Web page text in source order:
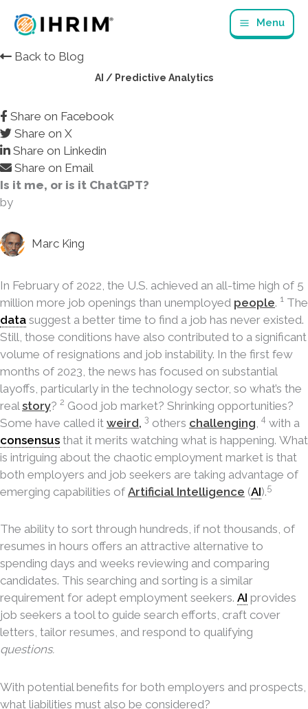
Menu
Back to Blog
AI / Predictive Analytics
Share on Facebook
Share on X
Share on Linkedin
Share on Email
Is it me, or is it ChatGPT?
by
Marc King
In February of 2022, the U.S. achieved an all-time high of 5
million more job openings than unemployed people. 1 The
data suggest a better time to find a job has never existed.
Still, those conditions have also contributed to a significant
volume of resignations and job instability. In the first few
months of 2023, the news has focused on substantial
layoffs, particularly in the technology sector, so what’s the
real story? 2 Good job market? Shrinking opportunities?
Some have called it weird, 3 others challenging 4 with a
consensus that it merits watching what is happening. What
is intriguing about the chaotic employment market is that
both employers and job seekers are taking advantage of
emerging capabilities of Artificial Intelligence (AI).5
The ability to sort through hundreds, if not thousands, of
resumes in hours offers an attractive alternative to
spending days and weeks reviewing and comparing
candidates. This searching and sorting is a similar
requirement for adept employment seekers. AI provides
job seekers a tool to guide search efforts, craft cover
letters, tailor resumes, and respond to qualifying
questions.
With potential benefits for both employers and prospects,
what liabilities must also be considered?